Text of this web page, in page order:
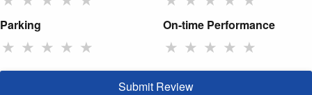
Parking
★ ★ ★ ★ ★
On-time Performance
★ ★ ★ ★ ★
Submit Review